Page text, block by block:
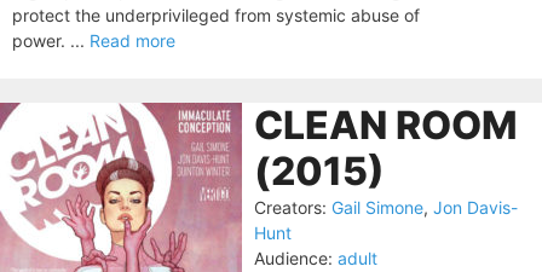
protect the underprivileged from systemic abuse of
power. ... Read more
CLEAN ROOM
(2015)
Creators: Gail Simone, Jon Davis-
Hunt
Audience: adult